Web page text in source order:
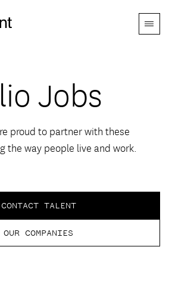
Menu
Jobs
proud to partner with these
the way people live and work.
CONTACT TALENT
OUR COMPANIES